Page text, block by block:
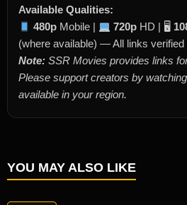
Available Qualities:
480p Mobile | 720p HD | 🖥
(where available) — All links
Note: SSR Movies provides links
Please support creators by
available in your region.
YOU MAY ALSO LIKE